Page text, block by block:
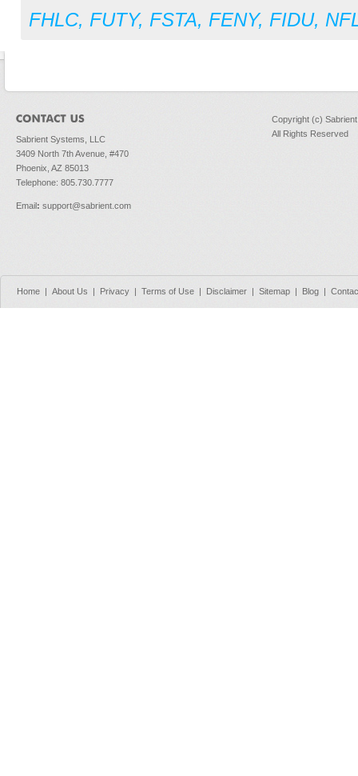
FHLC, FUTY, FSTA, FENY, FIDU,
Sabrient Systems, LLC
3409 North 7th Avenue, #470
Phoenix, AZ 85013
Telephone: 805.730.7777
Email : support@sabrient.com
Copyright (c)
All Rights Reserved
Home About Us Privacy Terms of Use Disclaimer Sitemap Blog